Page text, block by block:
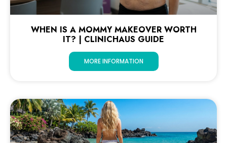
WHEN IS A MOMMY MAKEOVER WORTH
IT? | CLINICHAUS GUIDE
MORE INFORMATION